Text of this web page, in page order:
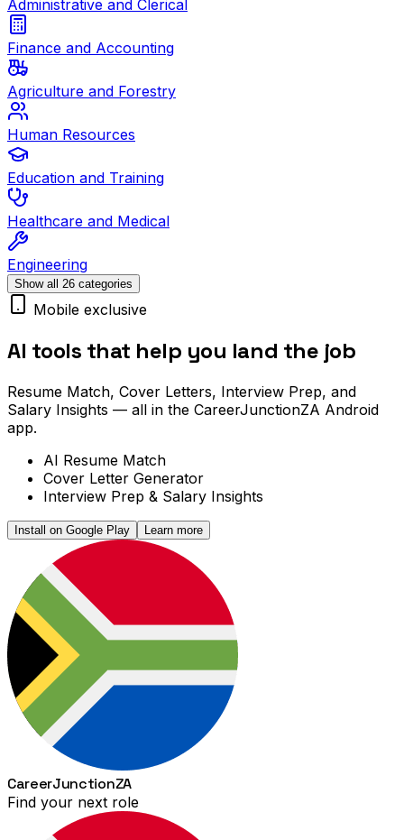
Administrative and Clerical
Finance and Accounting
Agriculture and Forestry
Human Resources
Education and Training
Healthcare and Medical
Engineering
Show all 26 categories
Mobile exclusive
AI tools that help you land the job
Resume Match, Cover Letters, Interview Prep, and
Salary Insights — all in the CareerJunctionZA Android
app.
AI Resume Match
Cover Letter Generator
Interview Prep & Salary Insights
Install on Google Play Learn more
CareerJunctionZA
Find your next role